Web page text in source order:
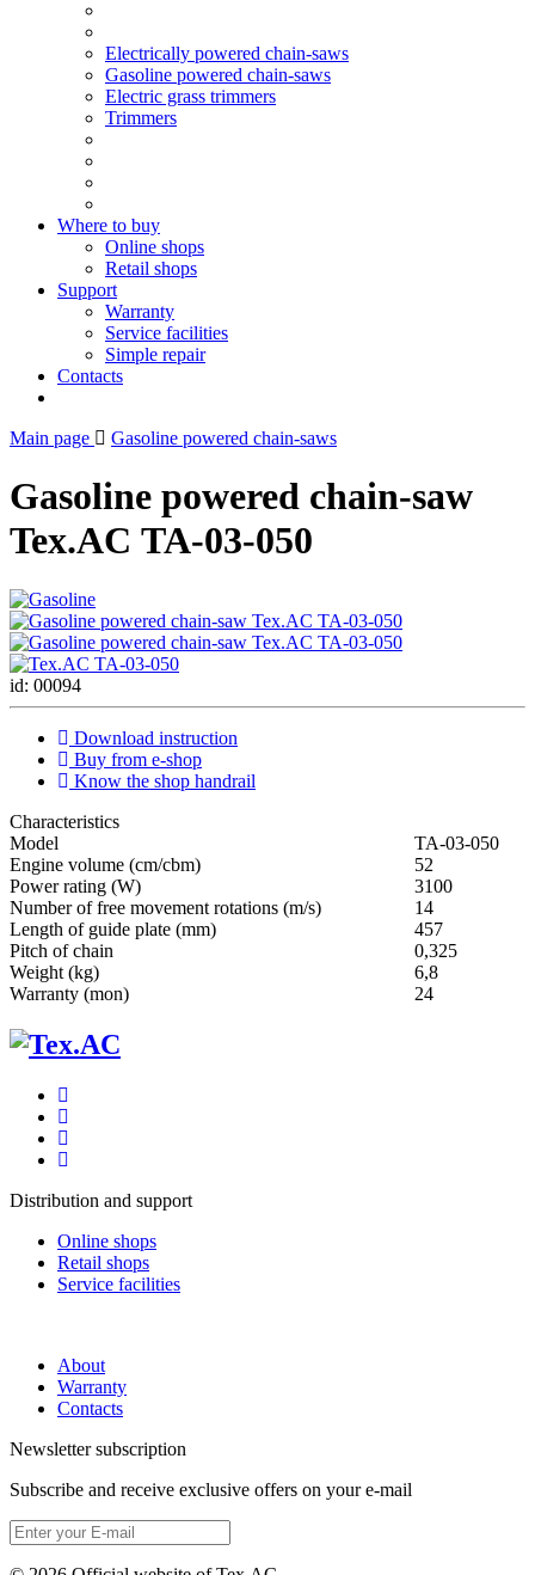
Electrically powered chain-saws
Gasoline powered chain-saws
Electric grass trimmers
Trimmers
Where to buy
Online shops
Retail shops
Support
Warranty
Service facilities
Simple repair
Contacts
Main page Gasoline powered chain-saws
Gasoline powered chain-saw
Tex.AC ТА-03-050
id: 00094
Download instruction
Buy from e-shop
Know the shop handrail
Characteristics
Мodel
ТА-03-050
Engine volume (cm/cbm)
52
Power rating (W)
3100
Number of free movement rotations (m/s)
14
Length of guide plate (mm)
457
Pitch of chain
0,325
Weight (kg)
6,8
Warranty (mon)
24
Distribution and support
Online shops
Retail shops
Service facilities
About
Warranty
Contacts
Newsletter subscription
Subscribe and receive exclusive offers on your e-mail